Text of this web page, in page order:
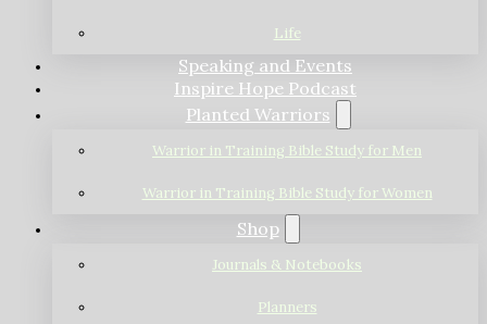
Life
Speaking and Events
Inspire Hope Podcast
Planted Warriors
Warrior in Training Bible Study for Men
Warrior in Training Bible Study for Women
Shop
Journals & Notebooks
Planners